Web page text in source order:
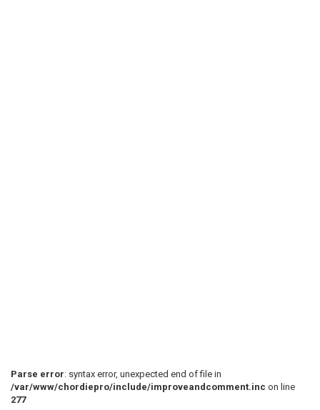
Parse error: syntax error, unexpected end of file in
/var/www/chordiepro/include/improveandcomment.inc on line
277